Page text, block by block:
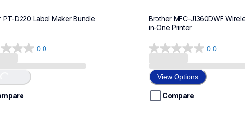
PT-D220 Label Maker Bundle
0.0
Loading...
Brother MFC-J1360DWF
in-One Printer
0.0
0.0
out
of
5
stars.
View Options
Compare